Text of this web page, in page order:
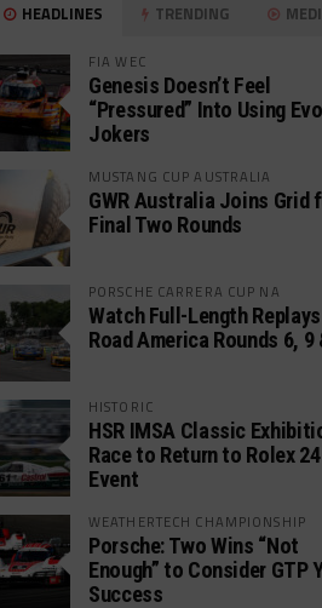
HEADLINES TRENDING
FIA WEC
Genesis Doesn’t Feel
“Pressured” Into Using Evo
Jokers
MUSTANG CUP AUSTRALIA
GWR Australia Joins Grid
Final Two Rounds
PORSCHE CARRERA CUP NA
Watch Full-Length
Road America Rounds 6, 9
HISTORIC
HSR IMSA Classic
Race to Return to Rolex 24
Event
WEATHERTECH CHAMPIONSHIP
Porsche: Two Wins “Not
Enough” to Consider GTP
Success